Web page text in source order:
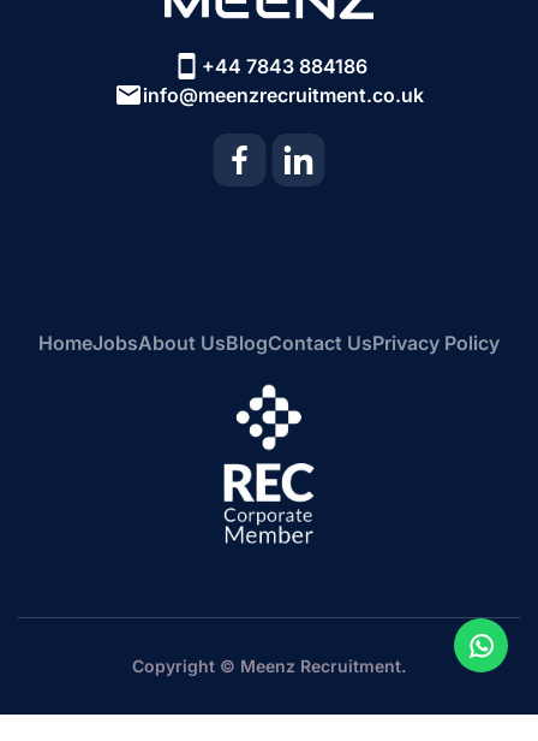
+44 7843 884186
info@meenzrecruitment.co.uk
HomeJobsAbout UsBlogContact UsPrivacy Policy
Copyright © Meenz Recruitment.